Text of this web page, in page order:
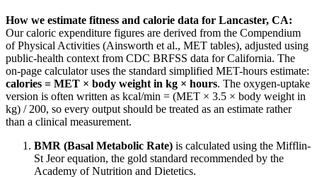
How we estimate fitness and calorie data for Lancaster, CA:
Our caloric expenditure figures are derived from the Compendium
of Physical Activities (Ainsworth et al., MET tables), adjusted using
public-health context from CDC BRFSS data forCalifornia. The
on-page calculator uses the standard simplified MET-hours estimate:
calories = MET × body weight in kg × hours. The oxygen-uptake
version is often written as kcal/min = (MET × 3.5 × body weight in
kg) / 200, so every output should be treated as an estimate rather
than a clinical measurement.
BMR (Basal Metabolic Rate) is calculated using the Mifflin-
St Jeor equation, the gold standard recommended by the
Academy of Nutrition and Dietetics.